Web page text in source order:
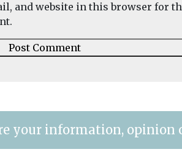
and website in this browser for
your information, opinion